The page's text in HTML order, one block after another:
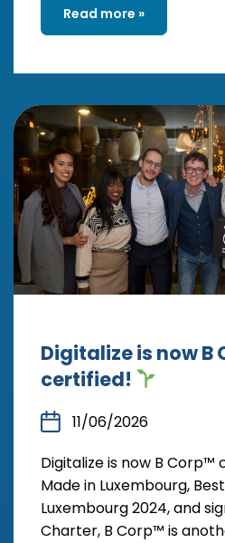
Read more »
Digitalize is now B
certified!
11/06/2026
Digitalize is now B Corp™
Made in Luxembourg,
Luxembourg 2024, and
Charter, B Corp™ is